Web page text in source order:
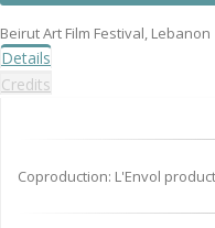
Beirut Art Film Festival, Lebanon
Details
Credits
Coproduction: L'Envol